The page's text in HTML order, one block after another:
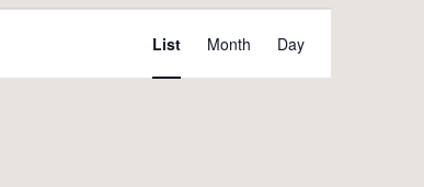
Event
Views
Navigation
List Month Day